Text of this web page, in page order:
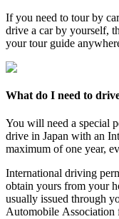
If you need to tour by
drive a car by yourself,
your tour guide
What do I need to
You will need a special
drive in Japan with an
maximum of one year,
International driving
obtain yours from your
usually issued through
Automobile Association